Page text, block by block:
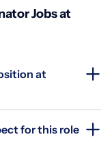
Jobs at
at
for this role